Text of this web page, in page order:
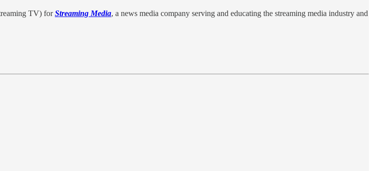
TV) forStreaming Media, a news media company serving and educating the streaming media industry and